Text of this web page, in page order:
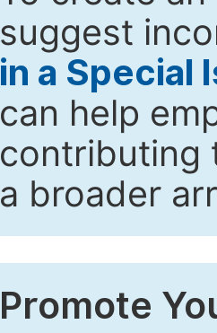
suggest
in a Special
can help
contributing
a broader
Promote